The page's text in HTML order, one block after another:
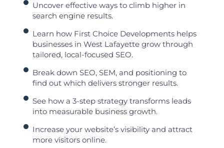
Uncover effective ways to climb higher in
search engine results.
Learn how First Choice Developments helps
businesses in West Lafayette grow through
tailored, local-focused SEO.
Break down SEO, SEM, and positioning to
find out which delivers stronger results.
See how a 3-step strategy transforms leads
into measurable business growth.
Increase your website’s visibility and attract
more visitors online.